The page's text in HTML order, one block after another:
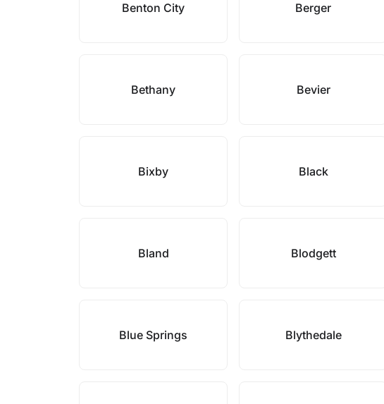
Benton City Berger
Bethany Bevier
Bixby Black
Bland Blodgett
Blue Springs Blythedale